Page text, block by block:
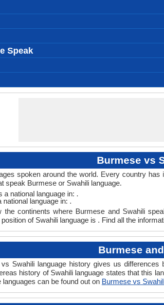
Speak
TypologyTypology No
Subject-
Burmese vs
spoken around the world. Every country
speak Burmese or Swahili language.
a national language in: .
national language in: .
continents where Burmese and Swahili
of Swahili language is . Find all the
Burmese
Swahili language history gives us
history of Swahili language states that this
can be found out on Burmese vs